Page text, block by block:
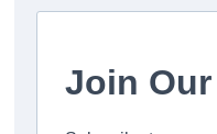
rescuers, they’re